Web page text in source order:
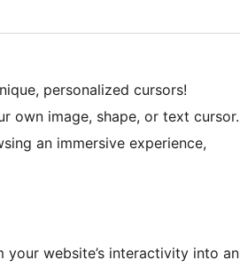
personalized cursors!
own image, shape, or text cursor.
an immersive experience,
website’s interactivity into an